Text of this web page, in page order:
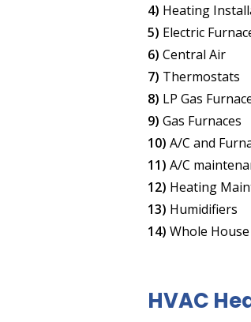
4) Heating
5) Electric
6) Central Air
7) Thermostats
8) LP Gas
9) Gas Furnaces
10) A/C and
11) A/C
12) Heating
13) Humidifiers
14) Whole
HVAC